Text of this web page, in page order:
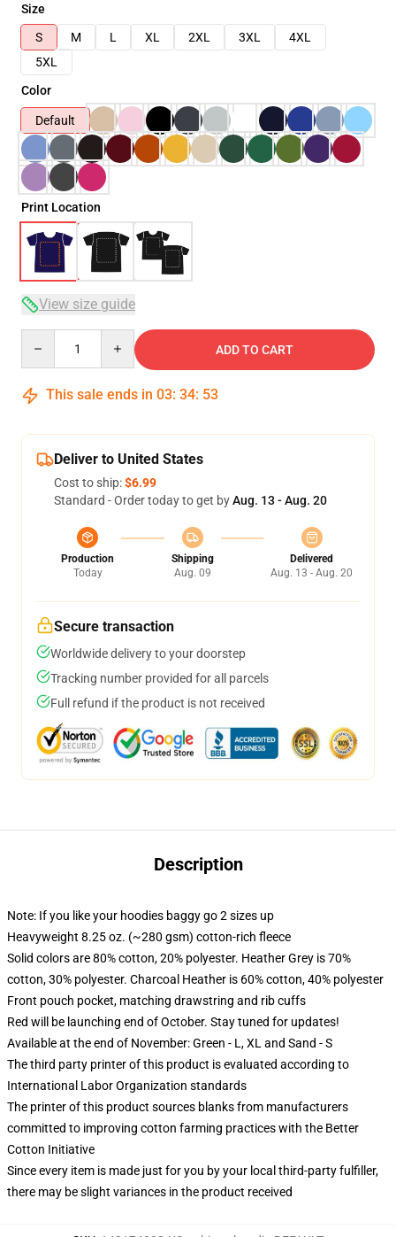
Size
S
M L XL 2XL 3XL
4XL
5XL
Color
Default
Print Location
View size guide
ADD TO CART
This sale ends in 03: 34: 52
Deliver to United States
Cost to ship:$6.99
Standard - Order today to get byAug. 13 - Aug. 20
Production
Today
Shipping
Aug. 09
Delivered
Aug. 13 - Aug. 20
Secure transaction
Worldwide delivery to your doorstep
Tracking number provided for all parcels
Full refund if the product is not received
Description
Note: If you like your hoodies baggy go 2 sizes up
Heavyweight 8.25 oz. (~280 gsm) cotton-rich fleece
Solid colors are 80% cotton, 20% polyester. Heather Grey is 70%
cotton, 30% polyester. Charcoal Heather is 60% cotton, 40% polyester
Front pouch pocket, matching drawstring and rib cuffs
Red will be launching end of October. Stay tuned for updates!
Available at the end of November: Green - L, XL and Sand - S
The third party printer of this product is evaluated according to
International Labor Organization standards
The printer of this product sources blanks from manufacturers
committed to improving cotton farming practices with the Better
Cotton Initiative
Since every item is made just for you by your local third-party fulfiller,
there may be slight variances in the product received